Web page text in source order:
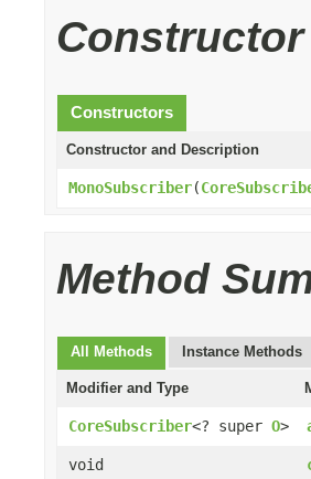
Constructors
Constructor and Description
MonoSubscriber(
Method
All Methods Instance Methods
Modifier and Type
CoreSubscriber<? super O>
void